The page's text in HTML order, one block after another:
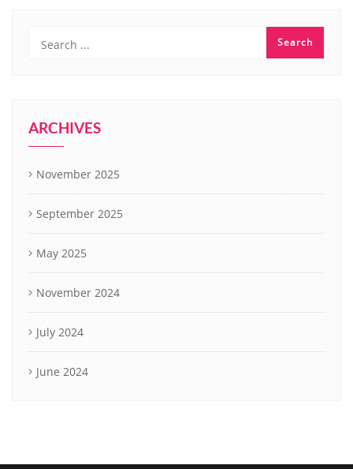
ARCHIVES
November 2025
September 2025
May 2025
November 2024
July 2024
June 2024